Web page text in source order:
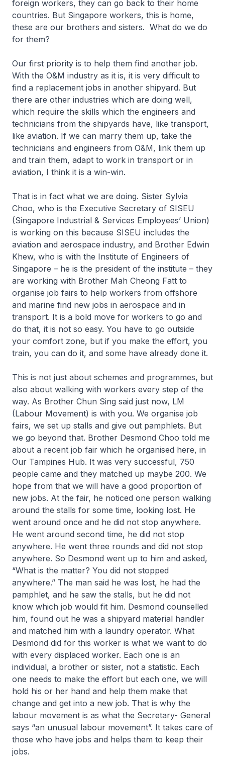
foreign workers, they can go back to their home
countries. But Singapore workers, this is home,
these are our brothers and sisters. What do we do
for them?
Our first priority is to help them find another job.
With the O&M industry as it is, it is very difficult to
find a replacement jobs in another shipyard. But
there are other industries which are doing well,
which require the skills which the engineers and
technicians from the shipyards have, like transport,
like aviation. If we can marry them up, take the
technicians and engineers from O&M, link them up
and train them, adapt to work in transport or in
aviation, I think it is a win-win.
That is in fact what we are doing. Sister Sylvia
Choo, who is the Executive Secretary of SISEU
(Singapore Industrial & Services Employees’ Union)
is working on this because SISEU includes the
aviation and aerospace industry, and Brother Edwin
Khew, who is with the Institute of Engineers of
Singapore – he is the president of the institute – they
are working with Brother Mah Cheong Fatt to
organise job fairs to help workers from offshore
and marine find new jobs in aerospace and in
transport. It is a bold move for workers to go and
do that, it is not so easy. You have to go outside
your comfort zone, but if you make the effort, you
train, you can do it, and some have already done it.
This is not just about schemes and programmes, but
also about walking with workers every step of the
way. As Brother Chun Sing said just now, LM
(Labour Movement) is with you. We organise job
fairs, we set up stalls and give out pamphlets. But
we go beyond that. Brother Desmond Choo told me
about a recent job fair which he organised here, in
Our Tampines Hub. It was very successful, 750
people came and they matched up maybe 200. We
hope from that we will have a good proportion of
new jobs. At the fair, he noticed one person walking
around the stalls for some time, looking lost. He
went around once and he did not stop anywhere.
He went around second time, he did not stop
anywhere. He went three rounds and did not stop
anywhere. So Desmond went up to him and asked,
“What is the matter? You did not stopped
anywhere.” The man said he was lost, he had the
pamphlet, and he saw the stalls, but he did not
know which job would fit him. Desmond counselled
him, found out he was a shipyard material handler
and matched him with a laundry operator. What
Desmond did for this worker is what we want to do
with every displaced worker. Each one is an
individual, a brother or sister, not a statistic. Each
one needs to make the effort but each one, we will
hold his or her hand and help them make that
change and get into a new job. That is why the
labour movement is as what the Secretary- General
says “an unusual labour movement”. It takes care of
those who have jobs and helps them to keep their
jobs.